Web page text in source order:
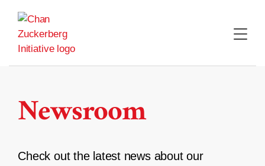
content
Newsroom
Check out the latest news about our